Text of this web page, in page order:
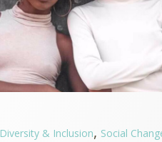
Diversity & Inclusion, Social